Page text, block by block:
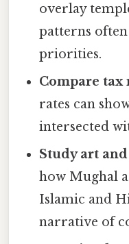
overlay
patterns
priorities.
Compare tax
rates can
intersected
Study art
how Mughal
Islamic and
narrative of